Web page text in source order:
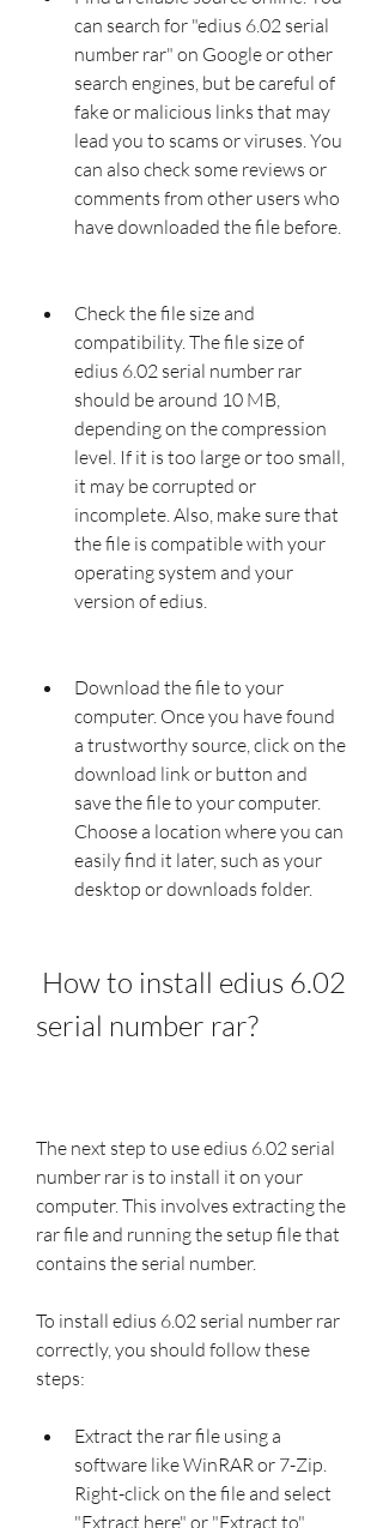
can search for "edius 6.02 serial
number rar" on Google or other
search engines, but be careful of
fake or malicious links that may
lead you to scams or viruses. You
can also check some reviews or
comments from other users who
have downloaded the file before.
Check the file size and
compatibility. The file size of
edius 6.02 serial number rar
should be around 10 MB,
depending on the compression
level. If it is too large or too small,
it may be corrupted or
incomplete. Also, make sure that
the file is compatible with your
operating system and your
version of edius.
Download the file to your
computer. Once you have found
a trustworthy source, click on the
download link or button and
save the file to your computer.
Choose a location where you can
easily find it later, such as your
desktop or downloads folder.
serial number rar?
The next step to use edius 6.02 serial
number rar is to install it on your
computer. This involves extracting the
rar file and running the setup file that
contains the serial number.
To install edius 6.02 serial number rar
correctly, you should follow these
steps:
Extract the rar file using a
software like WinRAR or 7-Zip.
Right-click on the file and select
"Extract here" or "Extract to"